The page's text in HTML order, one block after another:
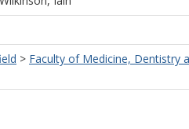
> Faculty of Medicine, Dentistry